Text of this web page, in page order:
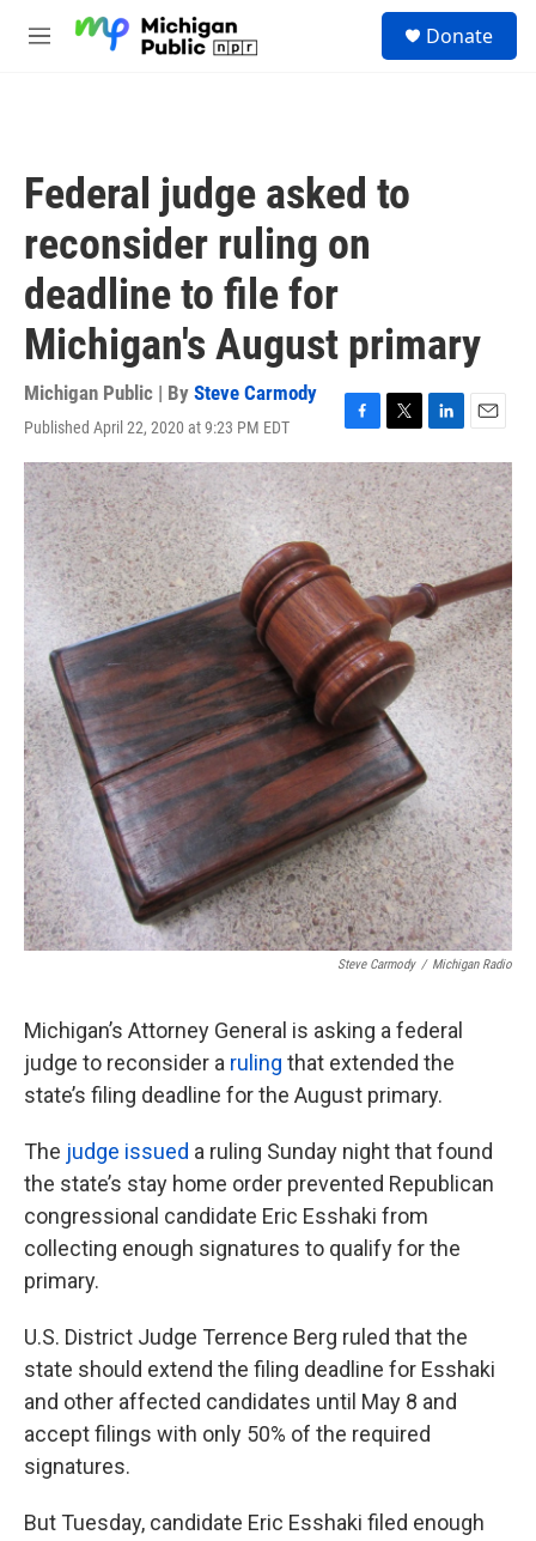
M
Donate
Federal judge asked to
reconsider ruling on
deadline to file for
Michigan's August primary
Michigan Public | By Steve Carmody
Published April 22, 2020 at 9:23 PM EDT
F
a
c
e
b
o
o
k
T
w
i
t
t
e
r
L
i
n
k
e
d
I
n
E
m
a
i
l
Steve Carmody / Michigan Radio
Michigan’s Attorney General is asking a federal
judge to reconsider a ruling that extended the
state’s filing deadline for the August primary.
The judge issued a ruling Sunday night that found
the state’s stay home order prevented Republican
congressional candidate Eric Esshaki from
collecting enough signatures to qualify for the
primary.
U.S. District Judge Terrence Berg ruled that the
state should extend the filing deadline for Esshaki
and other affected candidates until May 8 and
accept filings with only 50% of the required
signatures.
But Tuesday, candidate Eric Esshaki filed enough